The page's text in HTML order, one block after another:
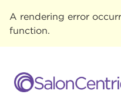
A rendering error
function.